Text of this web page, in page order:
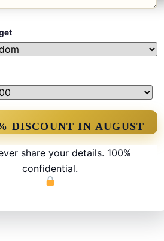
share your details. 100%
confidential.